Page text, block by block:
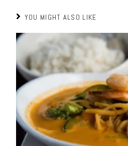
YOU MIGHT ALSO LIKE